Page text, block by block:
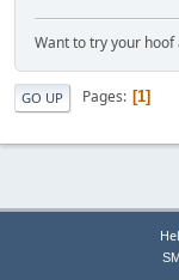
Want to try your hoof
GO UP Pages 1